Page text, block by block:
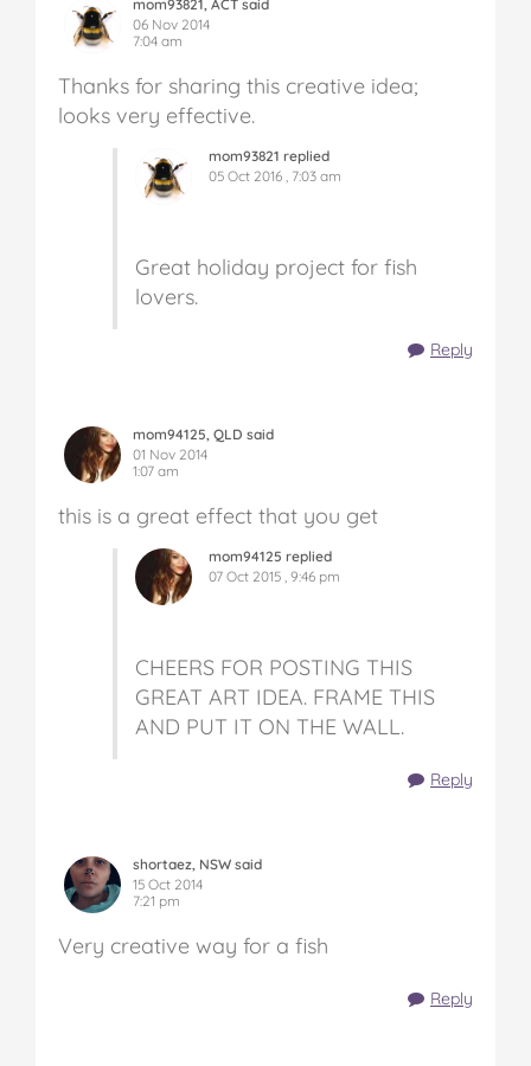
mom93821, ACT said
06 Nov 2014
7:04 am
Thanks for sharing this creative idea;
looks very effective.
mom93821 replied
05 Oct 2016 , 7:03 am
Great holiday project for fish
lovers.
Reply
mom94125, QLD said
01 Nov 2014
1:07 am
this is a great effect that you get
mom94125 replied
07 Oct 2015 , 9:46 pm
CHEERS FOR POSTING THIS
GREAT ART IDEA. FRAME THIS
AND PUT IT ON THE WALL.
Reply
shortaez, NSW said
15 Oct 2014
7:21 pm
Very creative way for a fish
Reply